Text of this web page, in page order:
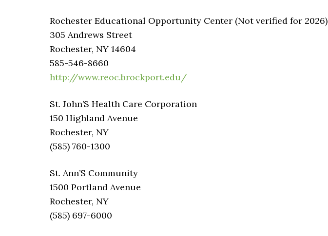
Rochester Educational Opportunity Center (Not verified for 2026)
305 Andrews Street
Rochester, NY 14604
585-546-8660
http://www.reoc.brockport.edu/
St. John’S Health Care Corporation
150 Highland Avenue
Rochester, NY
(585) 760-1300
St. Ann’S Community
1500 Portland Avenue
Rochester, NY
(585) 697-6000